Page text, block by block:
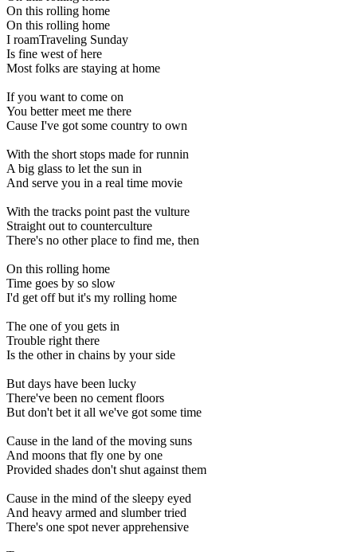
On this rolling home
On this rolling home
I roamTraveling Sunday
Is fine west of here
Most folks are staying at home
If you want to come on
You better meet me there
Cause I've got some country to own
With the short stops made for runnin
A big glass to let the sun in
And serve you in a real time movie
With the tracks point past the vulture
Straight out to counterculture
There's no other place to find me, then
On this rolling home
Time goes by so slow
I'd get off but it's my rolling home
The one of you gets in
Trouble right there
Is the other in chains by your side
But days have been lucky
There've been no cement floors
But don't bet it all we've got some time
Cause in the land of the moving suns
And moons that fly one by one
Provided shades don't shut against them
Cause in the mind of the sleepy eyed
And heavy armed and slumber tried
There's one spot never apprehensive